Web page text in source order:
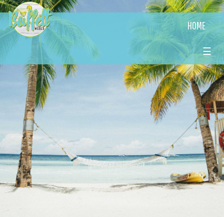
HOME
☰